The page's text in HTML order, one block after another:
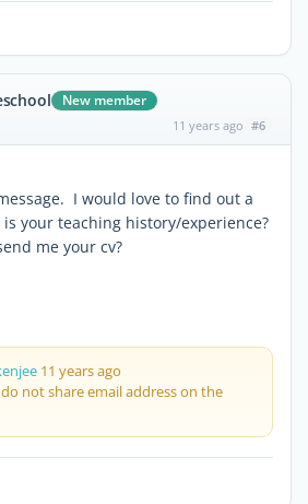
New member
11 years ago #6
I would love to find out a
your teaching history/experience?
me your cv?
11 years ago
do not share email address on the